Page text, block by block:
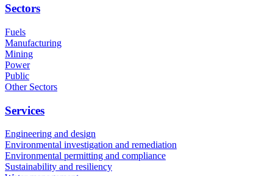
Sectors
Fuels
Manufacturing
Mining
Power
Public
Other Sectors
Services
Engineering and design
Environmental investigation and remediation
Environmental permitting and compliance
Sustainability and resiliency